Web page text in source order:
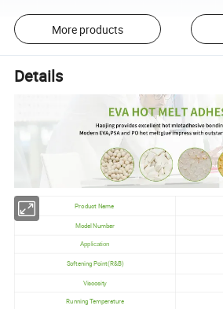
More products
Details
Product Name
Model Number
Application
Softening Point(R&B)
Viscosity
Running Temperature